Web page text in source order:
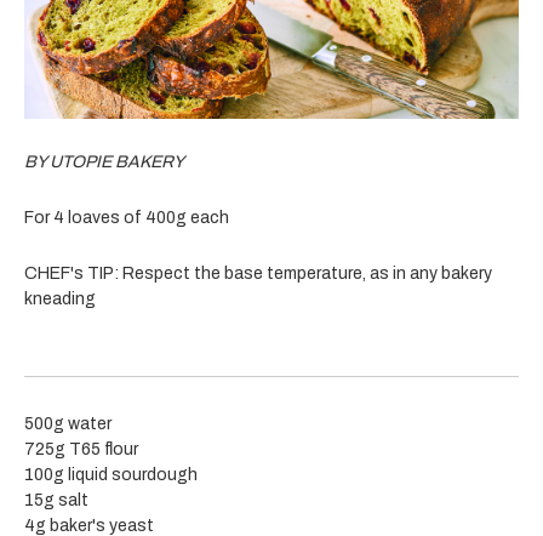
BY UTOPIE BAKERY
For 4 loaves of 400g each
CHEF's TIP: Respect the base temperature, as in any bakery
kneading
500g water
725g T65 flour
100g liquid sourdough
15g salt
4g baker's yeast